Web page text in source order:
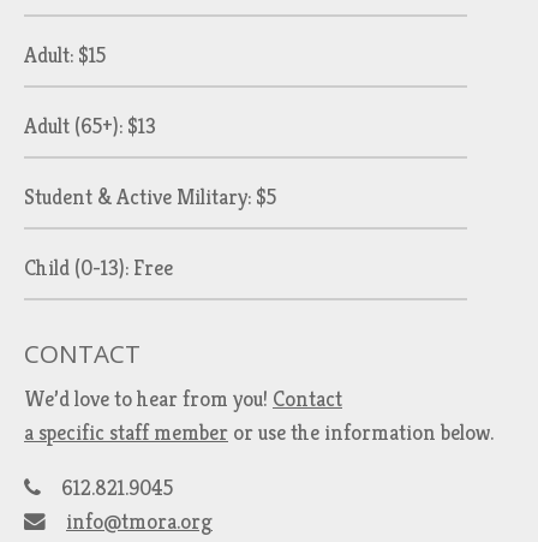
Adult: $15
Adult (65+): $13
Student & Active Military: $5
Child (0-13): Free
CONTACT
We’d love to hear from you! Contact
a specific staff member or use the information below.
612.821.9045
info@tmora.org